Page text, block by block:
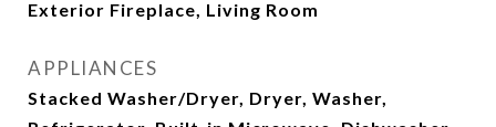
Exterior Fireplace, Living Room
APPLIANCES
Stacked Washer/Dryer, Dryer, Washer,